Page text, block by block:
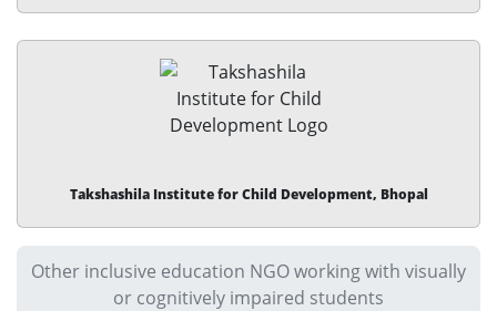
Takshashila Institute for Child Development, Bhopal
Other inclusive education NGO working with visually
or cognitively impaired students